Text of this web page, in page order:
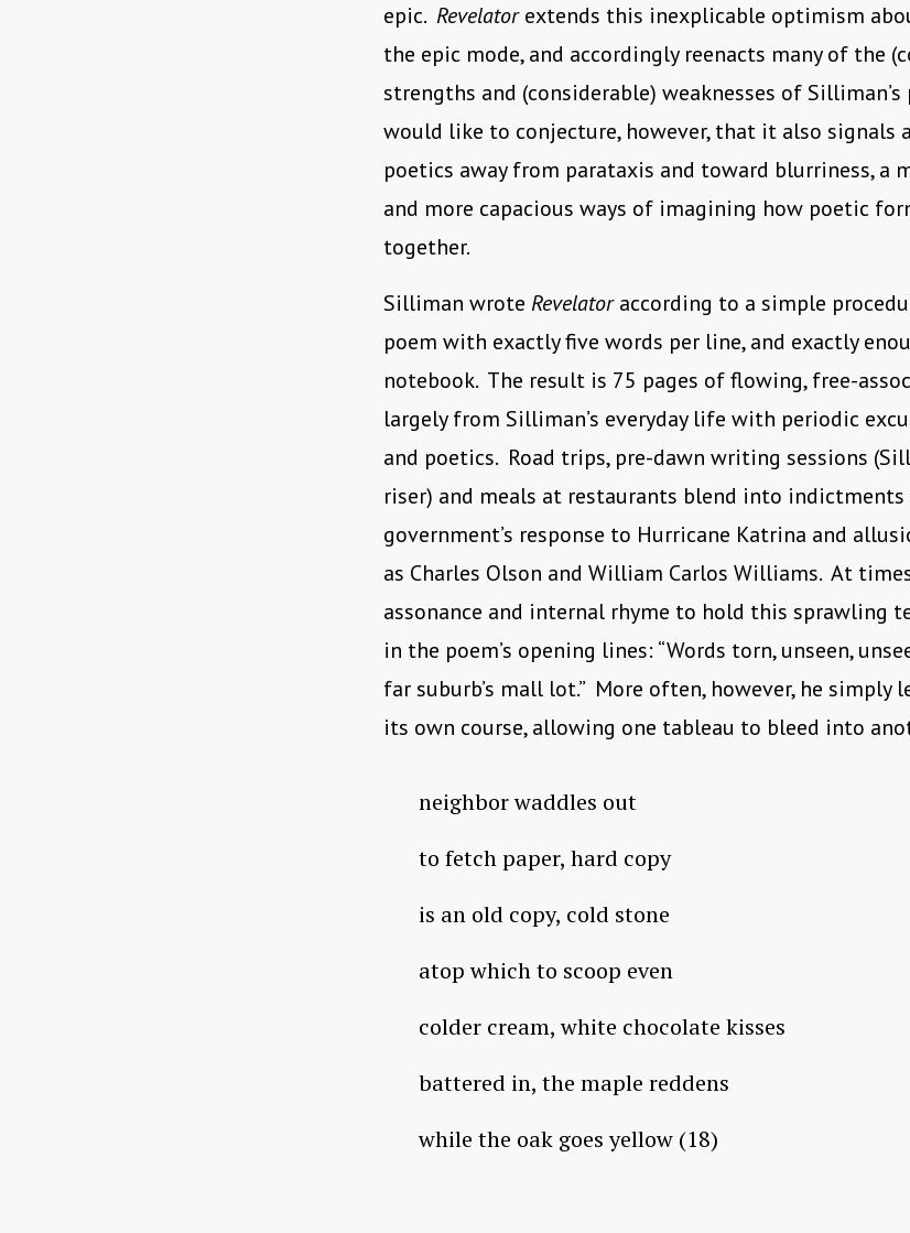
epic. Revelatorextends this inexplicable optimism
the epic mode, and accordingly reenacts many of the
strengths and (considerable) weaknesses of
would like to conjecture, however, that it also signals
poetics away from parataxis and toward blurriness, a
and more capacious ways of imagining how poetic
together.
Silliman wrote Revelatoraccording to a simple
poem with exactly five words per line, and exactly
notebook. The result is 75 pages of flowing, free-
largely from Silliman’s everyday life with periodic
and poetics. Road trips, pre-dawn writing sessions
riser) and meals at restaurants blend into
government’s response to Hurricane Katrina and
as Charles Olson and William Carlos Williams. At
assonance and internal rhyme to hold this sprawling
in the poem’s opening lines: “Words torn, unseen,
far suburb’s mall lot.” More often, however, he simply
its own course, allowing one tableau to bleed into
neighbor waddles out
to fetch paper, hard copy
is an old copy, cold stone
atop which to scoop even
colder cream, white chocolate kisses
battered in, the maple reddens
while the oak goes yellow (18)